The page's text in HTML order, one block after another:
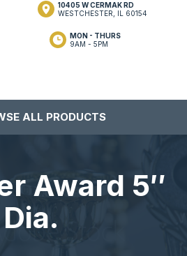
10405 W CERMAK RD
WESTCHESTER, IL 60154
MON - THURS
9AM - 5PM
ALL PRODUCTS
Award 5″
Dia.